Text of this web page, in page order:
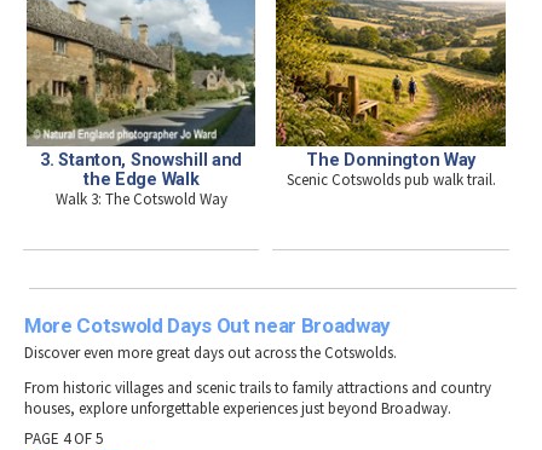
3. Stanton, Snowshill and
the Edge Walk
Walk 3: The Cotswold Way
The Donnington Way
Scenic Cotswolds pub walk trail.
More Cotswold Days Out near Broadway
Discover even more great days out across the Cotswolds.
From historic villages and scenic trails to family attractions and country
houses, explore unforgettable experiences just beyond Broadway.
PAGE 4 OF 5